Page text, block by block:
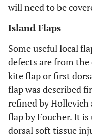
will need to be
Island Flaps
Some useful local
defects are from
kite flap or first
flap was described
refined by Hollevich
flap by Foucher. It
dorsal soft tissue